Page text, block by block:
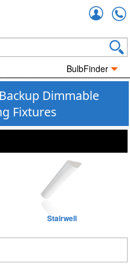
BulbFinder
Dimmable
Fixtures
Stairwell